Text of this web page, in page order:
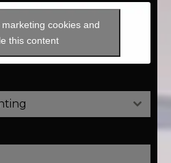
cookies and
this content